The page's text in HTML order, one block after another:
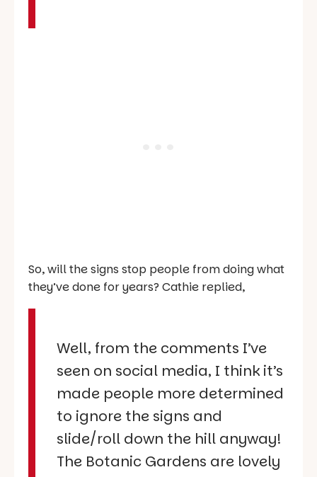
So, will the signs stop people from doing what
they’ve done for years? Cathie replied,
Well, from the comments I’ve
seen on social media, I think it’s
made people more determined
to ignore the signs and
slide/roll down the hill anyway!
The Botanic Gardens are lovely